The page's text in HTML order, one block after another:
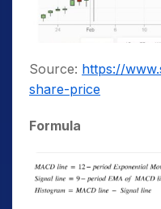
Source: https://
share-price
Formula